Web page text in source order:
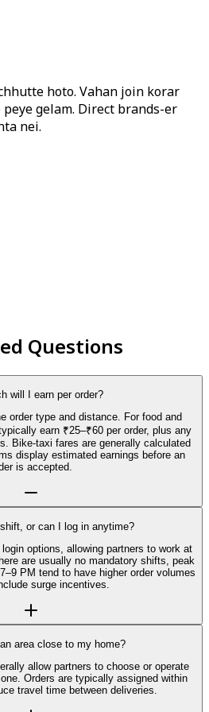
hoto. Vahan join korar
gelam. Direct brands-er
nei.
Questions
will I earn per order?
order type and distance. For food and
earn ₹25–₹60 per order, plus any
Bike-taxi fares are generally calculated
display estimated earnings before an
is accepted.
or can I log in anytime?
options, allowing partners to work at
are usually no mandatory shifts, peak
PM tend to have higher order volumes
surge incentives.
area close to my home?
allow partners to choose or operate
Orders are typically assigned within
travel time between deliveries.